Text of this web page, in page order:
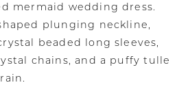
mermaid wedding dress.
plunging neckline,
beaded long sleeves,
chains, and a puffy tulle